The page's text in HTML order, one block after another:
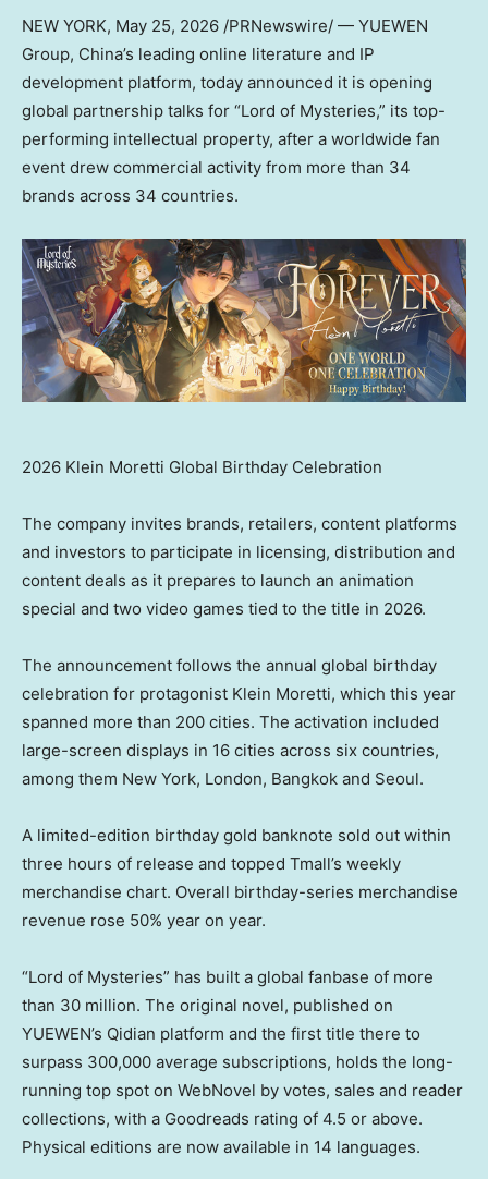
NEW YORK, May 25, 2026 /PRNewswire/ — YUEWEN
Group, China’s leading online literature and IP
development platform, today announced it is opening
global partnership talks for “Lord of Mysteries,” its top-
performing intellectual property, after a worldwide fan
event drew commercial activity from more than 34
brands across 34 countries.
2026 Klein Moretti Global Birthday Celebration
The company invites brands, retailers, content platforms
and investors to participate in licensing, distribution and
content deals as it prepares to launch an animation
special and two video games tied to the title in 2026.
The announcement follows the annual global birthday
celebration for protagonist Klein Moretti, which this year
spanned more than 200 cities. The activation included
large-screen displays in 16 cities across six countries,
among them New York, London, Bangkok and Seoul.
A limited-edition birthday gold banknote sold out within
three hours of release and topped Tmall’s weekly
merchandise chart. Overall birthday-series merchandise
revenue rose 50% year on year.
“Lord of Mysteries” has built a global fanbase of more
than 30 million. The original novel, published on
YUEWEN’s Qidian platform and the first title there to
surpass 300,000 average subscriptions, holds the long-
running top spot on WebNovel by votes, sales and reader
collections, with a Goodreads rating of 4.5 or above.
Physical editions are now available in 14 languages.